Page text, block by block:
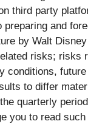
third party
preparing and
by Walt
risks; risks
conditions,
to differ
quarterly
you to read